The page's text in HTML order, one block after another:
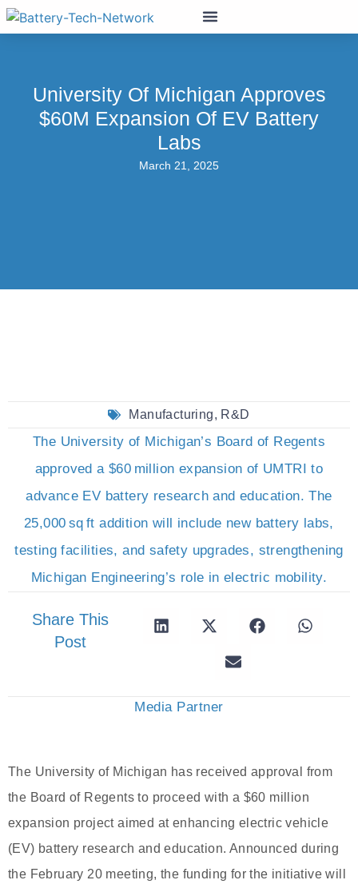
University Of Michigan Approves
$60M Expansion Of EV Battery
Labs
March 21, 2025
Manufacturing, R&D
The University of Michigan’s Board of Regents
approved a $60 million expansion of UMTRI to
advance EV battery research and education. The
25,000 sq ft addition will include new battery labs,
testing facilities, and safety upgrades, strengthening
Michigan Engineering’s role in electric mobility.
Share This
Post
Media Partner
The University of Michigan has received approval from
the Board of Regents to proceed with a $60 million
expansion project aimed at enhancing electric vehicle
(EV) battery research and education. Announced during
the February 20 meeting, the funding for the initiative will